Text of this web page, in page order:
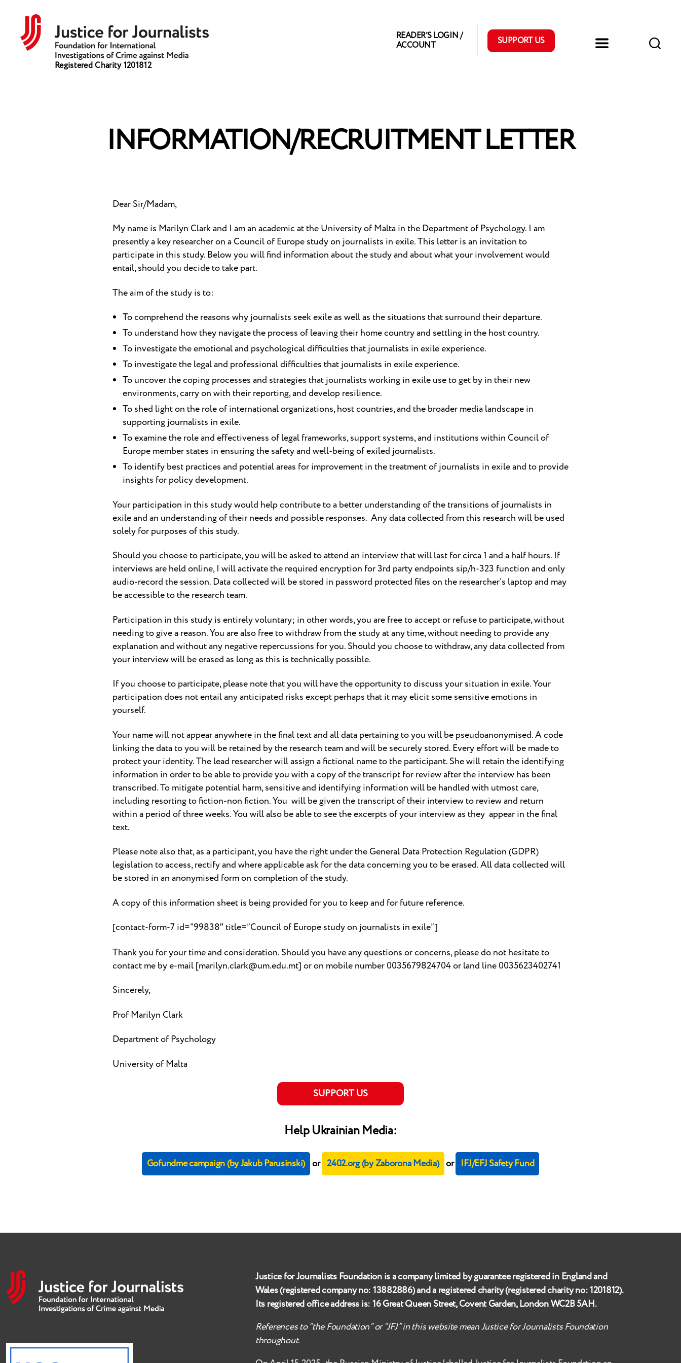
Registered Charity 1201812
READER’S LOGIN /
ACCOUNT
SUPPORT US
INFORMATION/RECRUITMENT LETTER
Dear Sir/Madam,
My name is Marilyn Clark and I am an academic at the University of Malta in the Department of Psychology. I am
presently a key researcher on a Council of Europe study on journalists in exile. This letter is an invitation to
participate in this study. Below you will find information about the study and about what your involvement would
entail, should you decide to take part.
The aim of the study is to:
To comprehend the reasons why journalists seek exile as well as the situations that surround their departure.
To understand how they navigate the process of leaving their home country and settling in the host country.
To investigate the emotional and psychological difficulties that journalists in exile experience.
To investigate the legal and professional difficulties that journalists in exile experience.
To uncover the coping processes and strategies that journalists working in exile use to get by in their new
environments, carry on with their reporting, and develop resilience.
To shed light on the role of international organizations, host countries, and the broader media landscape in
supporting journalists in exile.
To examine the role and effectiveness of legal frameworks, support systems, and institutions within Council of
Europe member states in ensuring the safety and well-being of exiled journalists.
To identify best practices and potential areas for improvement in the treatment of journalists in exile and to provide
insights for policy development.
Your participation in this study would help contribute to a better understanding of the transitions of journalists in
exile and an understanding of their needs and possible responses. Any data collected from this research will be used
solely for purposes of this study.
Should you choose to participate, you will be asked to attend an interview that will last for circa 1 and a half hours. If
interviews are held online, I will activate the required encryption for 3rd party endpoints sip/h-323 function and only
audio-record the session. Data collected will be stored in password protected files on the researcher’s laptop and may
be accessible to the research team.
Participation in this study is entirely voluntary; in other words, you are free to accept or refuse to participate, without
needing to give a reason. You are also free to withdraw from the study at any time, without needing to provide any
explanation and without any negative repercussions for you. Should you choose to withdraw, any data collected from
your interview will be erased as long as this is technically possible.
If you choose to participate, please note that you will have the opportunity to discuss your situation in exile. Your
participation does not entail any anticipated risks except perhaps that it may elicit some sensitive emotions in
yourself.
Your name will not appear anywhere in the final text and all data pertaining to you will be pseudoanonymised. A code
linking the data to you will be retained by the research team and will be securely stored. Every effort will be made to
protect your identity. The lead researcher will assign a fictional name to the participant. She will retain the identifying
information in order to be able to provide you with a copy of the transcript for review after the interview has been
transcribed. To mitigate potential harm, sensitive and identifying information will be handled with utmost care,
including resorting to fiction-non fiction. You will be given the transcript of their interview to review and return
within a period of three weeks. You will also be able to see the excerpts of your interview as they appear in the final
text.
Please note also that, as a participant, you have the right under the General Data Protection Regulation (GDPR)
legislation to access, rectify and where applicable ask for the data concerning you to be erased. All data collected will
be stored in an anonymised form on completion of the study.
A copy of this information sheet is being provided for you to keep and for future reference.
[contact-form-7 id=”99838″ title=”Council of Europe study on journalists in exile”]
Thank you for your time and consideration. Should you have any questions or concerns, please do not hesitate to
contact me by e-mail [marilyn.clark@um.edu.mt] or on mobile number 0035679824704 or land line 0035623402741
Sincerely,
Prof Marilyn Clark
Department of Psychology
University of Malta
SUPPORT US
Help Ukrainian Media:
Gofundme campaign (by Jakub Parusinski) or 2402.org (by Zaborona Media) or IFJ/EFJ Safety Fund
Justice for Journalists Foundation is a company limited by guarantee registered in England and
Wales (registered company no:13882886) and a registered charity (registered charity no:1201812).
Its registered office address is:16 Great Queen Street, Covent Garden, London WC2B 5AH.
References to “the Foundation” or “JFJ” in this website mean Justice for Journalists Foundation
throughout.